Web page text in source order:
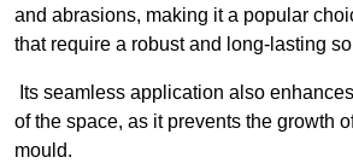
and abrasions, making it a popular
that require a robust and long-lasting
Its seamless application also
of the space, as it prevents the growth
mould.